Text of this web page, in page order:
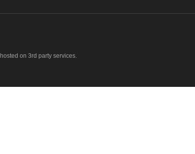
on 3rd party services.